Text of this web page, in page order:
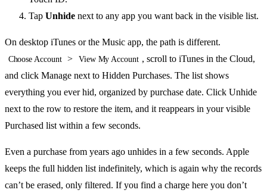
Tap Unhide next to any app you want back in the visible list.
On desktop iTunes or the Music app, the path is different.
Choose Account > View My Account , scroll to iTunes in the Cloud,
and click Manage next to Hidden Purchases. The list shows
everything you ever hid, organized by purchase date. Click Unhide
next to the row to restore the item, and it reappears in your visible
Purchased list within a few seconds.
Even a purchase from years ago unhides in a few seconds. Apple
keeps the full hidden list indefinitely, which is again why the records
can’t be erased, only filtered. If you find a charge here you don’t